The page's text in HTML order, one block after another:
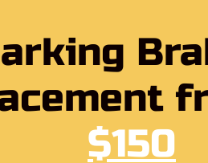
$150